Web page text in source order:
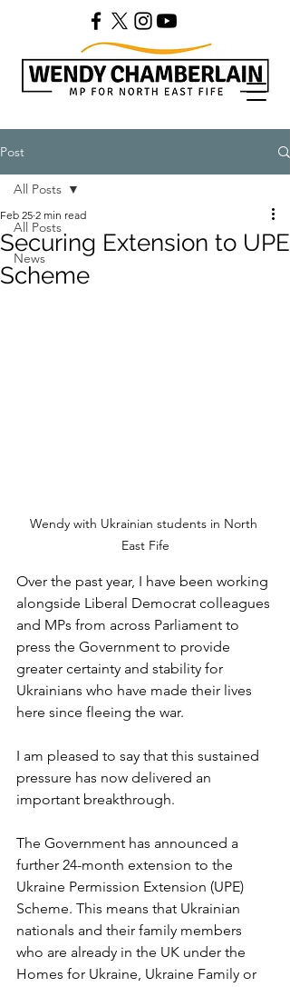
Post
All Posts
News
All Posts
Securing Extension to UPE
Scheme
Feb 25 2 min read
Wendy with Ukrainian students in North
East Fife
Over the past year, I have been working
alongside Liberal Democrat colleagues
and MPs from across Parliament to
press the Government to provide
greater certainty and stability for
Ukrainians who have made their lives
here since fleeing the war.
I am pleased to say that this sustained
pressure has now delivered an
important breakthrough.
The Government has announced a
further 24-month extension to the
Ukraine Permission Extension (UPE)
Scheme. This means that Ukrainian
nationals and their family members
who are already in the UK under the
Homes for Ukraine, Ukraine Family or